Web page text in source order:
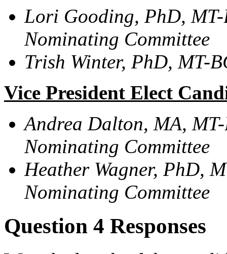
Lori Gooding, PhD, MT-
Nominating Committee
Trish Winter, PhD, MT-
Vice President Elect
Andrea Dalton, MA, MT-
Nominating Committee
Heather Wagner, PhD,
Nominating Committee
Question 4 Responses